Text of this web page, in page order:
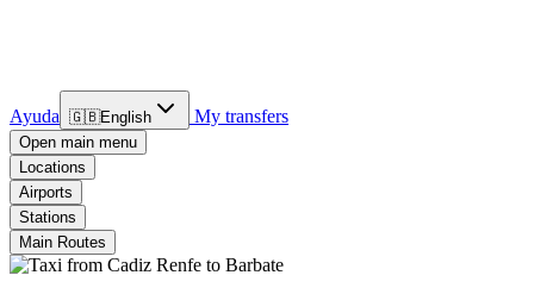
Ayuda 🇬🇧English My transfers
Open main menu
Locations
Airports
Stations
Main Routes